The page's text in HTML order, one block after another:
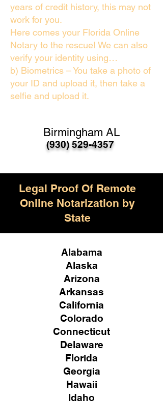
years of credit history, this may not
work for you.
Here comes your Florida Online
Notary to the rescue! We can also
verify your identity using…
b) Biometrics – You take a photo of
your ID and upload it, then take a
selfie and upload it.
(930) 529-4357
Birmingham AL
Legal Proof Of Remote
Online Notarization by
State
Alabama
Alaska
Arizona
Arkansas
California
Colorado
Connecticut
Delaware
Florida
Georgia
Hawaii
Idaho